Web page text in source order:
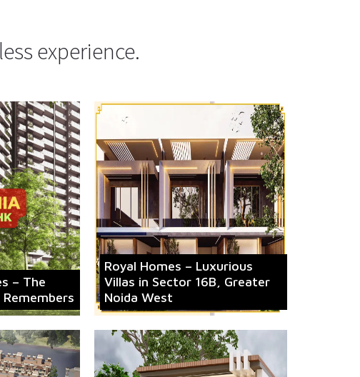
experience.
– The
Royal Homes – Luxurious
Villas in Sector 16B, Greater
Noida West